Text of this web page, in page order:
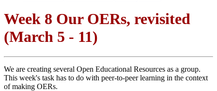
Week 8 Our OERs, revisited
(March 5 - 11)
We are creating several Open Educational Resources as a group.
This week's task has to do with peer-to-peer learning in the context
of making OERs.